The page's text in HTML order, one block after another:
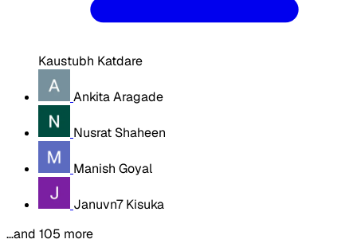
Kaustubh Katdare
Ankita Aragade
Nusrat Shaheen
Manish Goyal
Januvn7 Kisuka
…and 105 more